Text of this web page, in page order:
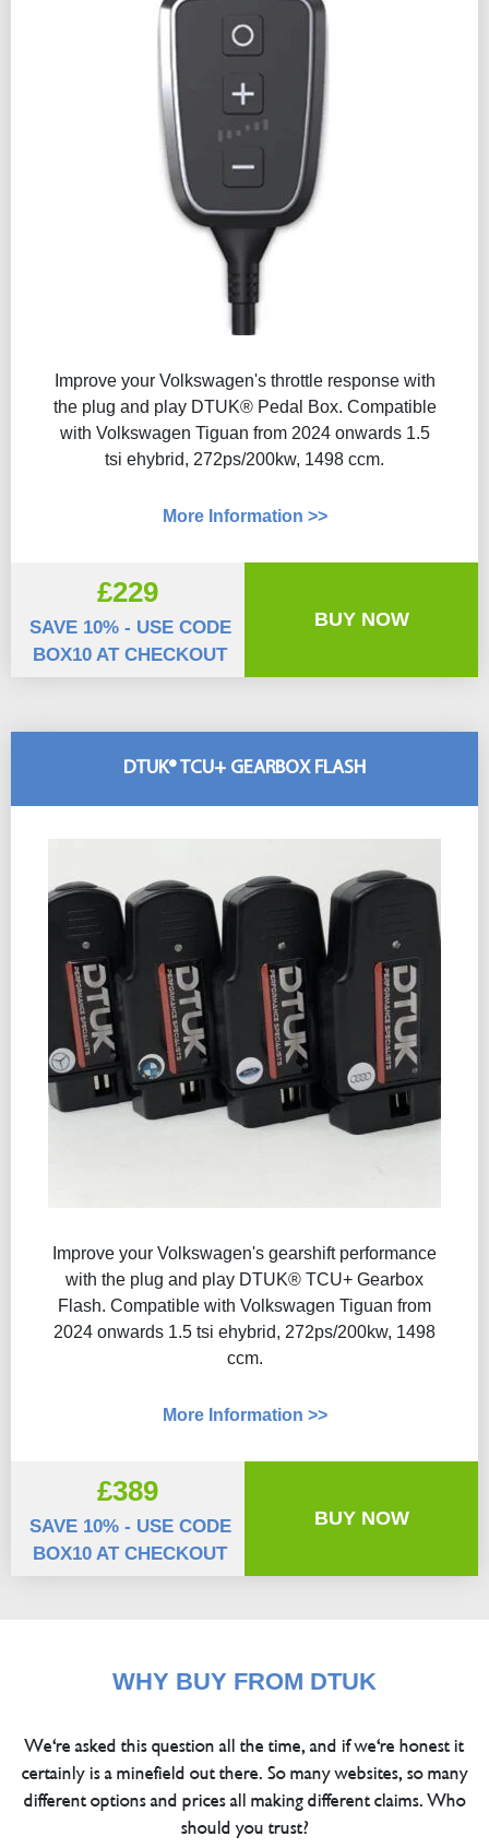
Improve your Volkswagen's throttle response with
the plug and play DTUK® Pedal Box. Compatible
with Volkswagen Tiguan from 2024 onwards 1.5
tsi ehybrid, 272ps/200kw, 1498 ccm.
More Information >>
£229
SAVE 10% - USE CODE
BOX10 AT CHECKOUT
BUY NOW
DTUK® TCU+ GEARBOX FLASH
Improve your Volkswagen's gearshift performance
with the plug and play DTUK® TCU+ Gearbox
Flash​. Compatible with Volkswagen Tiguan from
2024 onwards 1.5 tsi ehybrid, 272ps/200kw, 1498
ccm.
More Information >>
£389
SAVE 10% - USE CODE
BOX10 AT CHECKOUT
BUY NOW
WHY BUY FROM DTUK
We're asked this question all the time, and if we're honest it
certainly is a minefield out there. So many websites, so many
different options and prices all making different claims. Who
should you trust?